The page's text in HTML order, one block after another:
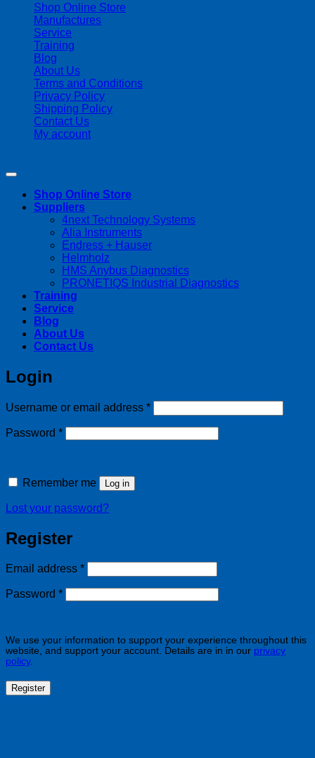
Shop Online Store
Manufactures
Service
Training
Blog
About Us
Terms and Conditions
Privacy Policy
Shipping Policy
Contact Us
My account
Shop Online Store
Suppliers
4next Technology Systems
Alia Instruments
Endress + Hauser
Helmholz
HMS Anybus Diagnostics
PRONETIQS Industrial Diagnostics
Training
Service
Blog
About Us
Contact Us
Login
Username or email address *Required
Password *Required
Remember me Log in
Lost your password?
Register
Email address *Required
Password *Required
We use your information to support your experience throughout this
website, and support your account. Details are in in our privacy
policy.
Register